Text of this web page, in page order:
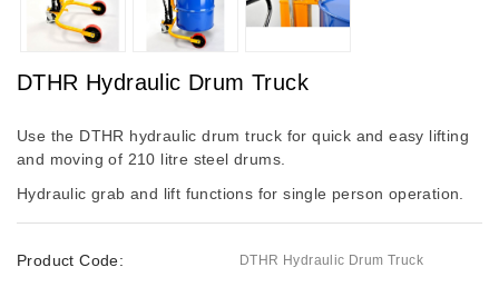
DTHR Hydraulic Drum Truck
Use the DTHR hydraulic drum truck for quick and easy lifting
and moving of 210 litre steel drums.
Hydraulic grab and lift functions for single person operation.
Product Code: DTHR Hydraulic Drum Truck